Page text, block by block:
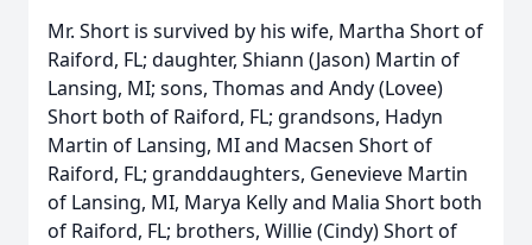
Mr. Short is survived by his wife, Martha Short of
Raiford, FL; daughter, Shiann (Jason) Martin of
Lansing, MI; sons, Thomas and Andy (Lovee)
Short both of Raiford, FL; grandsons, Hadyn
Martin of Lansing, MI and Macsen Short of
Raiford, FL; granddaughters, Genevieve Martin
of Lansing, MI, Marya Kelly and Malia Short both
of Raiford, FL; brothers, Willie (Cindy) Short of